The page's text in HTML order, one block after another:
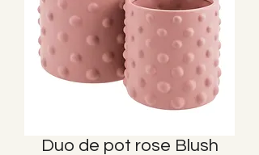
Duo de pot rose Blush